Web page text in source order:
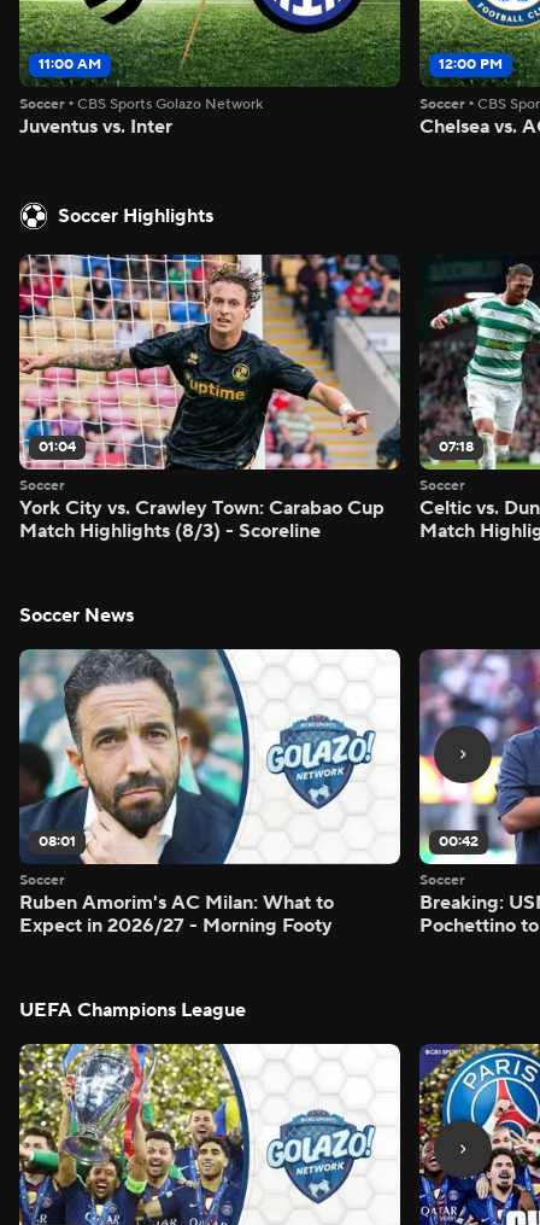
11:00 AM
Soccer • CBS Sports Golazo Network
Juventus vs. Inter
12:00 PM
Soccer •CBS
Chelsea vs.
Soccer Highlights
01:04
Soccer
York City vs. Crawley Town: Carabao Cup
Match Highlights (8/3) - Scoreline
07:18
Soccer
Celtic vs.
Match
Soccer News
08:01
Soccer
Ruben Amorim's AC Milan: What to
Expect in 2026/27 - Morning Footy
00:42
Soccer
Breaking:
Pochettino
UEFA Champions League